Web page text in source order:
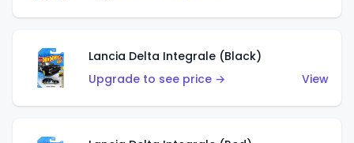
Lancia Delta Integrale (Black)
Upgrade to see price →
View